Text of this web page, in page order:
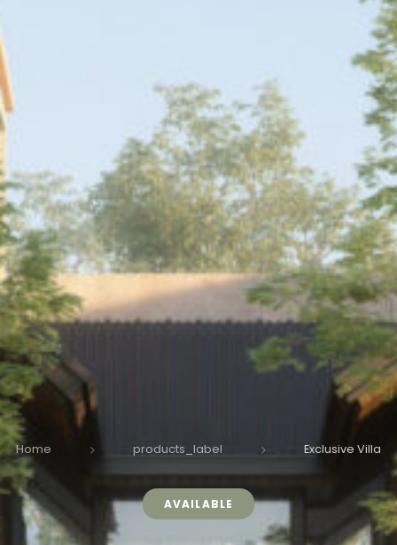
Home products_label Exclusive Villa
AVAILABLE